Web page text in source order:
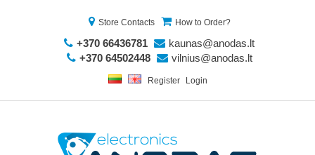
Store Contacts How to Order?
+370 66436781
kaunas@anodas.lt
+370 64502448
vilnius@anodas.lt
Register Login